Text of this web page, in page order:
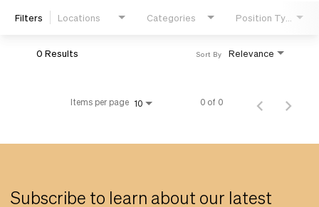
Life
Filters Locations Categories Position Type
0 Results Relevance
Sort By
Items per page 10 0 of 0
Subscribe to learn about our latest